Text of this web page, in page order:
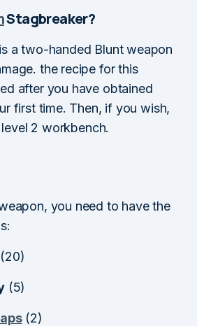
Stagbreaker?
a two-handed Blunt weapon
the recipe for this
after you have obtained
first time. Then, if you wish,
2 workbench.
you need to have the
(20)
(5)
(2)